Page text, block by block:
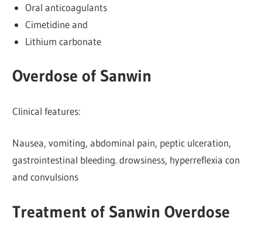
Oral anticoagulants
Cimetidine and
Lithium carbonate
Overdose of Sanwin
Clinical features:
Nausea, vomiting, abdominal pain, peptic ulceration,
gastrointestinal bleeding. drowsiness, hyperreflexia con
and convulsions
Treatment of Sanwin Overdose